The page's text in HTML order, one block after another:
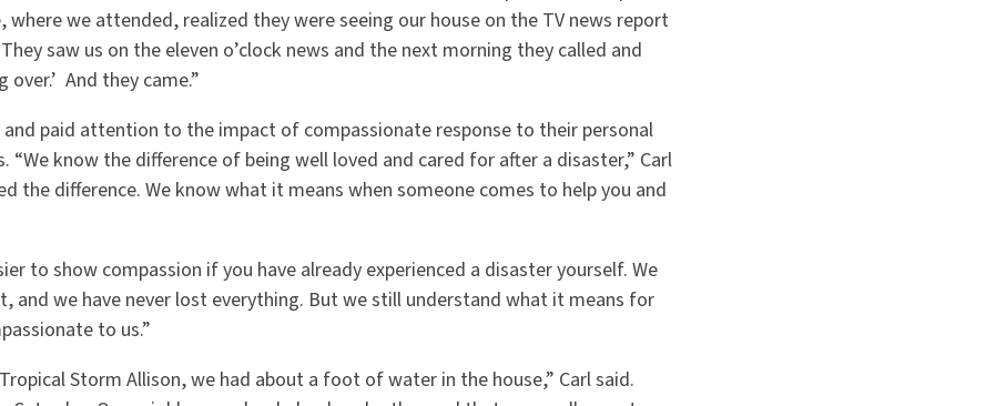
where we attended, realized they were seeing our house on the TV news report
saw us on the eleven o’clock news and the next morning they called and
over.’ And they came.”
and paid attention to the impact of compassionate response to their personal
“We know the difference of being well loved and cared for after a disaster,” Carl
the difference. We know what it means when someone comes to help you and
to show compassion if you have already experienced a disaster yourself. We
and we have never lost everything. But we still understand what it means for
to us.”
Storm Allison, we had about a foot of water in the house,” Carl said.